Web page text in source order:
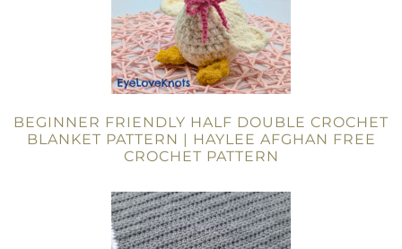
BEGINNER FRIENDLY HALF DOUBLE CROCHET
BLANKET PATTERN | HAYLEE AFGHAN FREE
CROCHET PATTERN